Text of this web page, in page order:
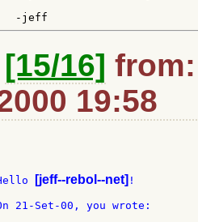
[15/16]
19:58
[jeff--rebol--net] !
21-Set-00, you wrote: